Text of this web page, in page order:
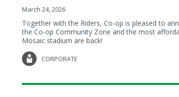
March 24, 2026
Together with the Riders, Co-op is pleased to
the Co-op Community Zone and the most
Mosaic stadium are back!
CORPORATE